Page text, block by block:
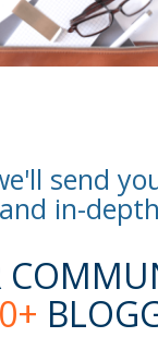
send
in-